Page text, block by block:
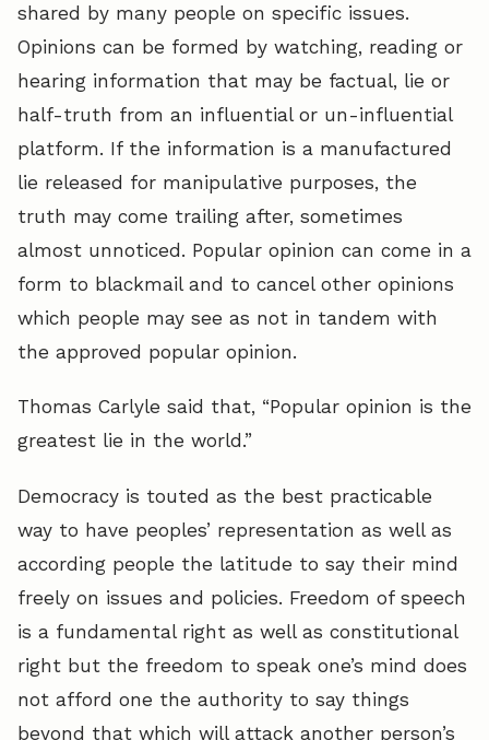
shared by many people on specific issues.
Opinions can be formed by watching, reading or
hearing information that may be factual, lie or
half-truth from an influential or un-influential
platform. If the information is a manufactured
lie released for manipulative purposes, the
truth may come trailing after, sometimes
almost unnoticed. Popular opinion can come in a
form to blackmail and to cancel other opinions
which people may see as not in tandem with
the approved popular opinion.
Thomas Carlyle said that, “Popular opinion is the
greatest lie in the world.”
Democracy is touted as the best practicable
way to have peoples’ representation as well as
according people the latitude to say their mind
freely on issues and policies. Freedom of speech
is a fundamental right as well as constitutional
right but the freedom to speak one’s mind does
not afford one the authority to say things
beyond that which will attack another person’s